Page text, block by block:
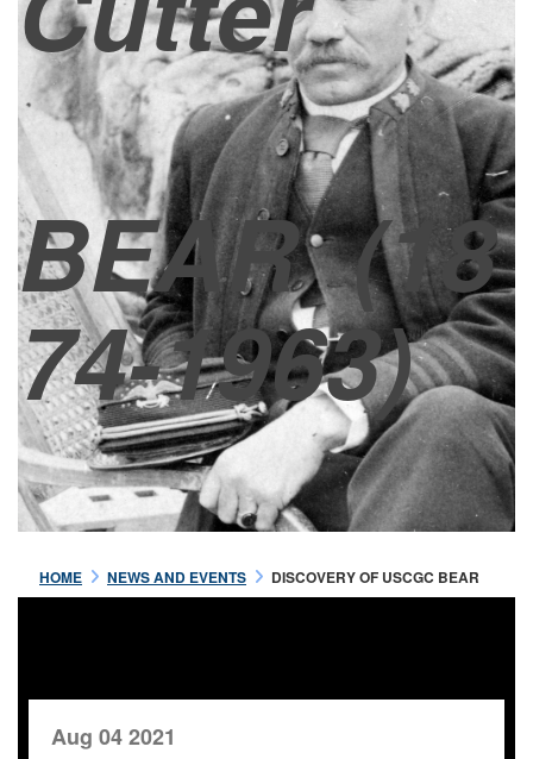
BEAR(18
74-1963)
HOME NEWS AND EVENTS DISCOVERY OF USCGC BEAR
Aug 04 2021